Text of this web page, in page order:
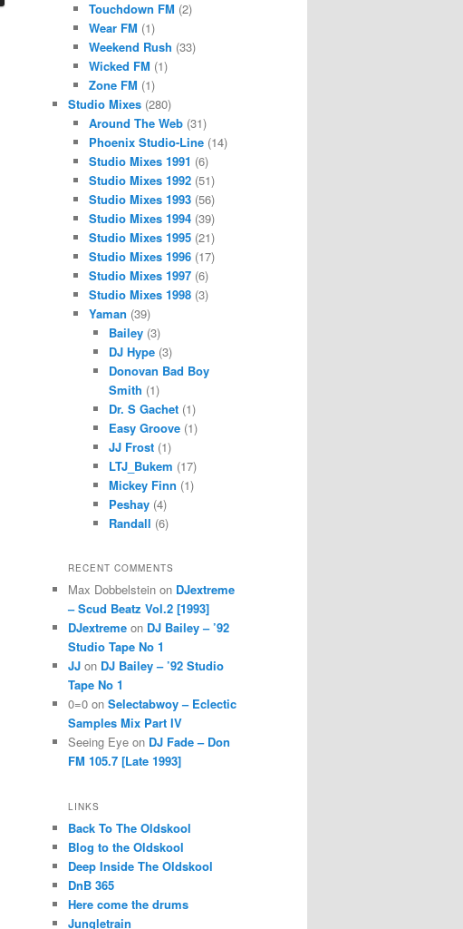
Touchdown FM (2)
Wear FM (1)
Weekend Rush (33)
Wicked FM (1)
Zone FM (1)
Studio Mixes (280)
Around The Web(31)
Phoenix Studio-Line(14)
Studio Mixes 1991 (6)
Studio Mixes 1992(51)
Studio Mixes 1993(56)
Studio Mixes 1994(39)
Studio Mixes 1995(21)
Studio Mixes 1996(17)
Studio Mixes 1997(6)
Studio Mixes 1998(3)
Yaman (39)
Bailey (3)
DJ Hype (3)
Donovan Bad Boy
Smith (1)
Dr. S Gachet (1)
Easy Groove (1)
JJ Frost (1)
LTJ_Bukem (17)
Mickey Finn (1)
Peshay (4)
Randall (6)
RECENT COMMENTS
Max Dobbelstein on DJextreme
– Scud Beatz Vol.2 [1993]
DJextreme on DJ Bailey – ’92
Studio Tape No 1
JJ on DJ Bailey – ’92 Studio
Tape No 1
0=0 on Selectabwoy – Eclectic
Samples Mix Part IV
Seeing Eye on DJ Fade – Don
FM 105.7 [Late 1993]
LINKS
Back To The Oldskool
Blog to the Oldskool
Deep Inside The Oldskool
DnB 365
Here come the drums
Jungletrain